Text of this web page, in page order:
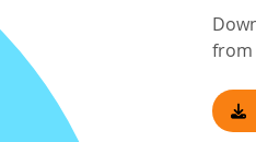
from